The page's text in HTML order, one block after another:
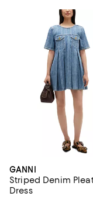
GANNI
Striped Denim
Dress